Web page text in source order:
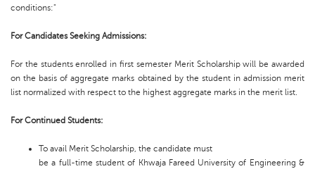
conditions:"
For Candidates Seeking Admissions:
For the students enrolled in first semester Merit Scholarship will be awarded
on the basis of aggregate marks obtained by the student in admission merit
list normalized with respect to the highest aggregate marks in the merit list.
For Continued Students:
To avail Merit Scholarship, the candidate must
be a full-time student of Khwaja Fareed University of Engineering &